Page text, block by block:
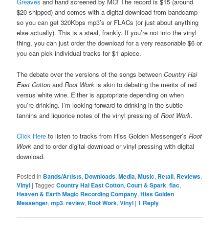
Greavesand hand screened by MC! The record is $15 (around
$20 shipped) and comes with a digital download from bandcamp
so you can get 320Kbps mp3’s or FLACs (or just about anything
else actually). This is a steal, frankly. If you’re not into the vinyl
thing, you can just order the download for a very reasonable $6 or
you can pick individual tracks for $1 apiece.
The debate over the versions of the songs betweenCountry Hai
East Cotton andRoot Work is akin to debating the merits of red
versus white wine. Either is appropriate depending on when
you’re drinking. I’m looking forward to drinking in the subtle
tannins and liquorice notes of the vinyl pressing of Root Work.
Click Hereto listen to tracks from Hiss Golden Messenger’sRoot
Work and to order digital download or vinyl pressing with digital
download.
Posted in Bands/Artists, Downloads,Media,Music, Retail, Reviews,
Vinyl |Tagged Country Hai East Cotton,Court & Spark,flac,
Heaven & Earth Magic Recording Company,Hiss Golden
Messenger,mp3,review, Root Work,Vinyl |1 Reply